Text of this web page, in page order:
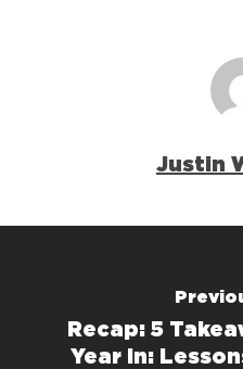
Justin
Recap: 5
Year In: